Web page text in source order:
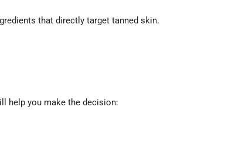
that directly target tanned skin.
help you make the decision: